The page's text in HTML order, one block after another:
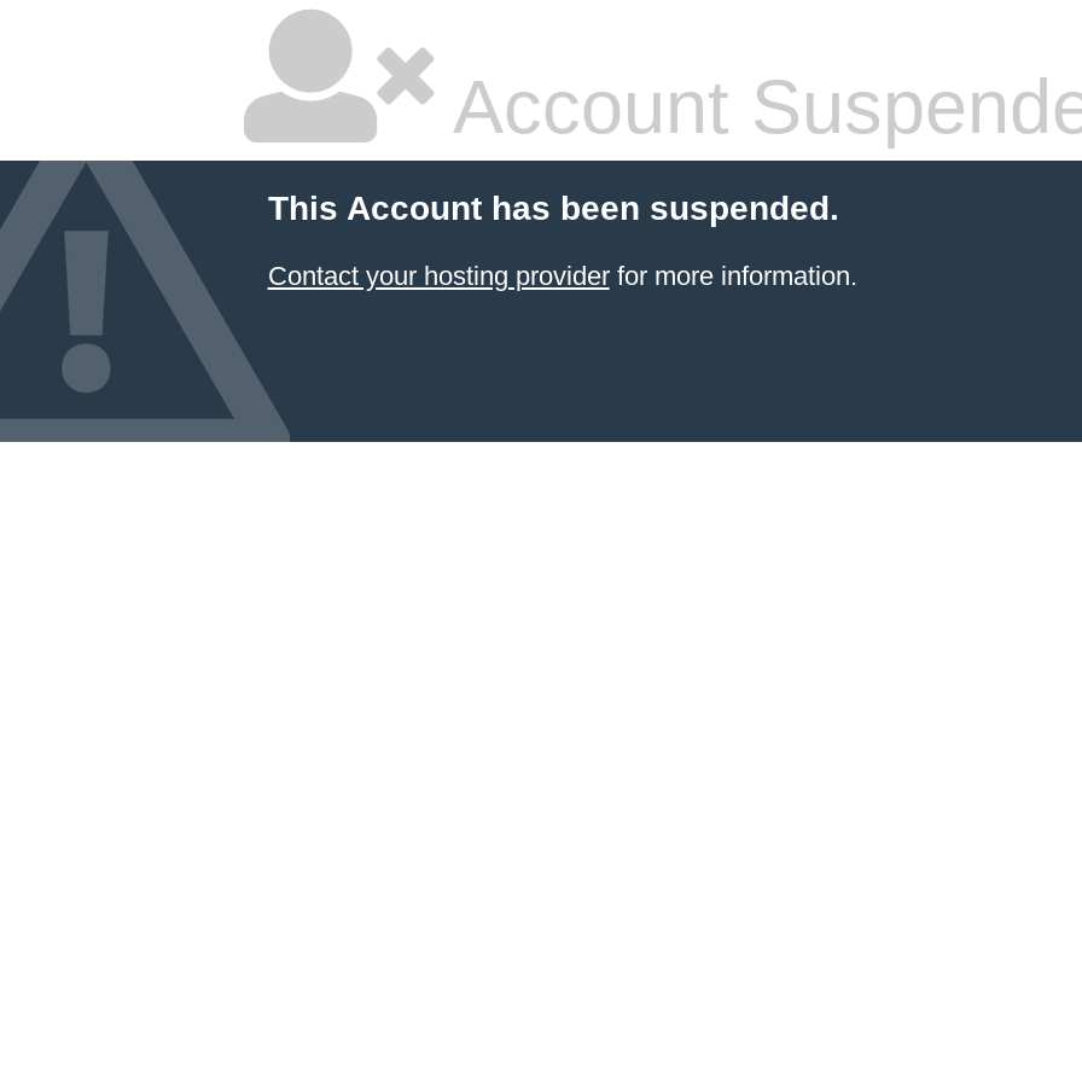
Account
This Account has been suspended.
Contact your hosting providerfor more information.